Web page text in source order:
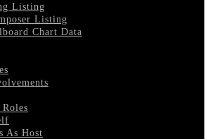
Listing
Listing
Chart Data
As Host